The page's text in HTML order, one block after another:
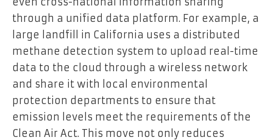
through a unified data platform. For example, a
large landfill in California uses a distributed
methane detection system to upload real-time
data to the cloud through a wireless network
and share it with local environmental
protection departments to ensure that
emission levels meet the requirements of the
Clean Air Act. This move not only reduces